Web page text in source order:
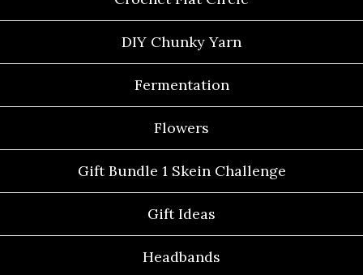
DIY Chunky Yarn
Fermentation
Flowers
Gift Bundle 1 Skein Challenge
Gift Ideas
Headbands